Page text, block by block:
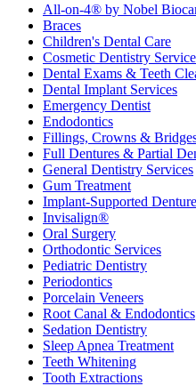
All-on-4® by Nobel
Braces
Children's Dental Care
Cosmetic Dentistry
Dental Exams & Teeth
Dental Implant Services
Emergency Dentist
Endodontics
Fillings, Crowns &
Full Dentures & Partial
General Dentistry Services
Gum Treatment
Implant-Supported
Invisalign®
Oral Surgery
Orthodontic Services
Pediatric Dentistry
Periodontics
Porcelain Veneers
Root Canal & Endodontics
Sedation Dentistry
Sleep Apnea Treatment
Teeth Whitening
Tooth Extractions